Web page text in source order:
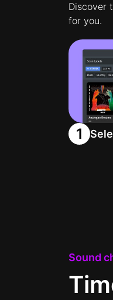
Discover
for you.
1
Sound